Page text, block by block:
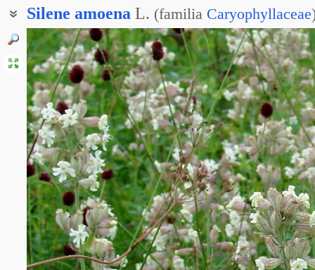
Silene amoena L. (familia Caryophyllaceae
Смолёвка ползучая